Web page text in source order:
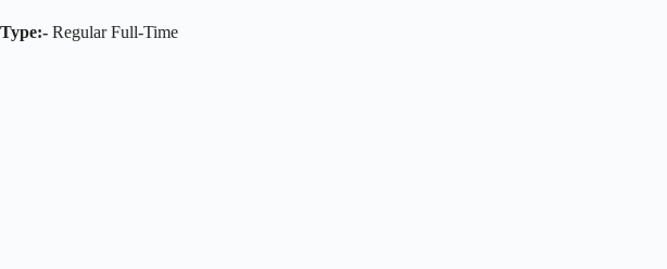
Type:- Regular Full-Time